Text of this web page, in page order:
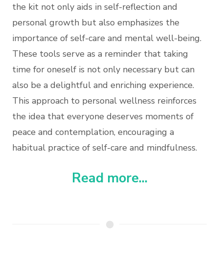
the kit not only aids in self-reflection and
personal growth but also emphasizes the
importance of self-care and mental well-being.
These tools serve as a reminder that taking
time for oneself is not only necessary but can
also be a delightful and enriching experience.
This approach to personal wellness reinforces
the idea that everyone deserves moments of
peace and contemplation, encouraging a
habitual practice of self-care and mindfulness.
Read more...